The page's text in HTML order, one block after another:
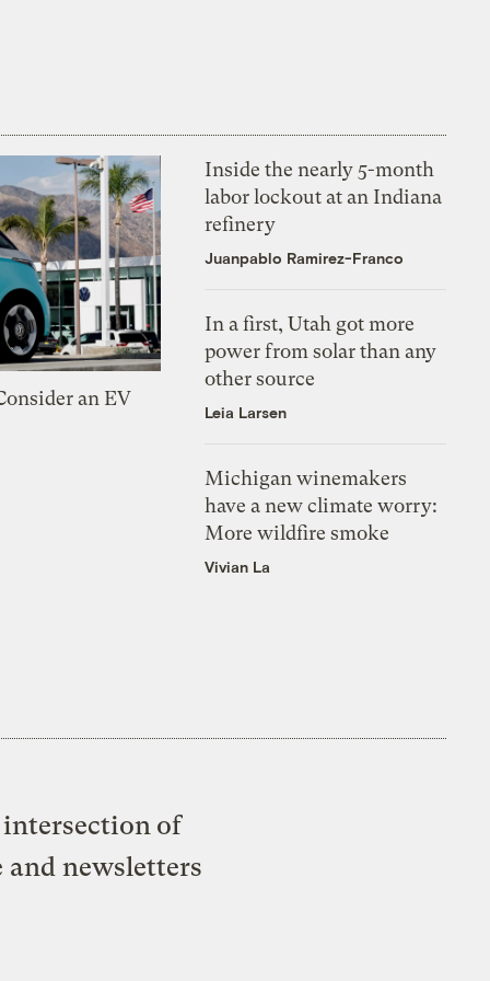
an EV
Inside the nearly 5-month
labor lockout at an Indiana
refinery
Juanpablo Ramirez-Franco
In a first, Utah got more
power from solar than any
other source
Leia Larsen
Michigan winemakers
have a new climate worry:
More wildfire smoke
Vivian La
of
and newsletters